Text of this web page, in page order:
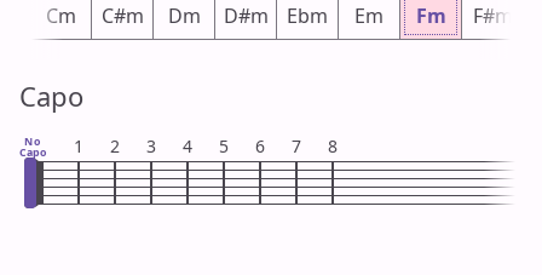
Cm C#m Dm D#m Ebm Em Fm F#m
Capo
No
Capo 1 2 3 4 5 6 7 8